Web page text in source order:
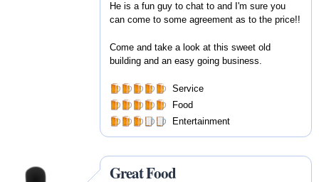
He is a fun guy to chat to and I'm sure you
can come to some agreement as to the price!!
Come and take a look at this sweet old
building and an easy going business.
Service
Food
Entertainment
Great Food